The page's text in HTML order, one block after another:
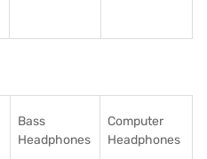
Bass
Headphones
Computer
Headphones